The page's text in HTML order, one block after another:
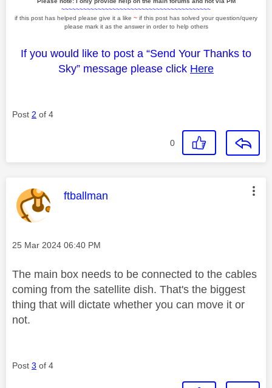
~~~~~~~~~~~~~~~~~~~~~~~~~~~~~~~~~~~~~~~~~
if this post has helped please give it a like ~ if this post has solved your question/query
please mark it as the answer in order to help others
If you would like to post a “Send Your Thanks to
Sky” message please click Here
Post 2 of 4
0
This message was authored by:
ftballman
Message posted on
‎25 Mar 2024 06:40 PM
The main box needs to be connected to the cables
coming from the satellite dish. That's the biggest
thing that will dictate whether you can move it or
not.
Post 3 of 4